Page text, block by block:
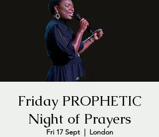
Friday PROPHETIC
Night of Prayers
Fri 17 Sept
  |
London